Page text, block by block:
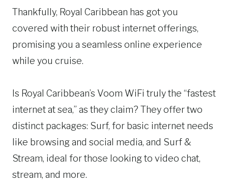
Thankfully, Royal Caribbean has got you
covered with their robust internet offerings,
promising you a seamless online experience
while you cruise.
Is Royal Caribbean’s Voom WiFi truly the “fastest
internet at sea,” as they claim? They offer two
distinct packages: Surf, for basic internet needs
like browsing and social media, and Surf &
Stream, ideal for those looking to video chat,
stream, and more.